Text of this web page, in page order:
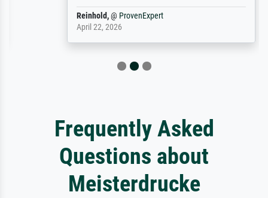
Reinhold,@ProvenExpert
April 22, 2026
Frequently Asked
Questions about
Meisterdrucke